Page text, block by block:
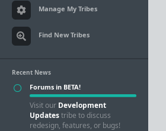
Manage My Tribes
Find New Tribes
Recent News
Forums in BETA!
Visit our Development
Updatestribe to discuss
redesign, features, or bugs!